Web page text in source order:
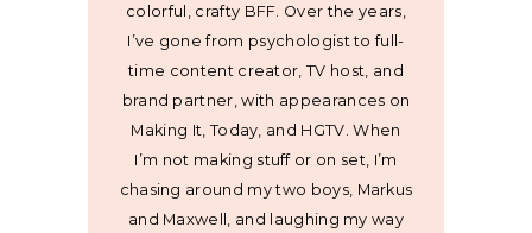
colorful, crafty BFF. Over the years,
I’ve gone from psychologist to full-
time content creator, TV host, and
brand partner, with appearances on
Making It, Today, and HGTV. When
I’m not making stuff or on set, I’m
chasing around my two boys, Markus
and Maxwell, and laughing my way